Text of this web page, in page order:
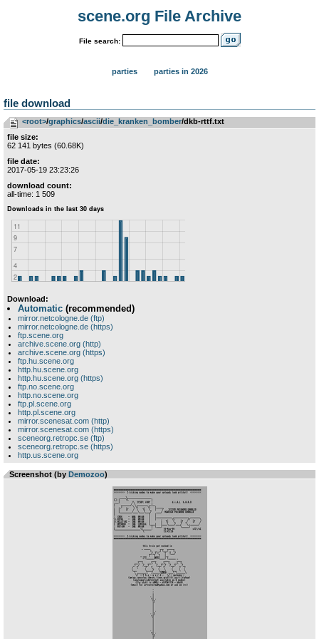
scene.org File Archive
File search:
parties parties in 2026
file download
<root>­/­graphics­/­ascii­/­die_kranken_bomber/dkb-rttf.txt
file size:
62 141 bytes (60.68K)
file date:
2017-05-19 23:23:26
download count:
all-time: 1 509
Download:
Automatic (recommended)
mirror.netcologne.de (ftp)
mirror.netcologne.de (https)
ftp.scene.org
archive.scene.org (http)
archive.scene.org (https)
ftp.hu.scene.org
http.hu.scene.org
http.hu.scene.org (https)
ftp.no.scene.org
http.no.scene.org
ftp.pl.scene.org
http.pl.scene.org
mirror.scenesat.com (http)
mirror.scenesat.com (https)
sceneorg.retropc.se (ftp)
sceneorg.retropc.se (https)
http.us.scene.org
Screenshot (by Demozoo)